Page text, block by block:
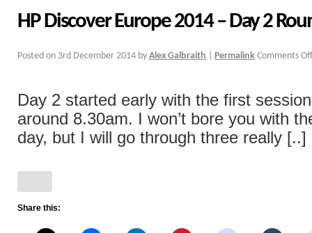
HP Discover Europe 2014 – Day 2
Posted on 3rd December 2014 by Alex Galbraith Permalink Comments Off
Day 2 started early with the first
around 8.30am. I won’t bore you with
day, but I will go through three really [..]
Share this: